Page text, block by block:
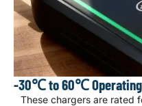
-30℃ to 60℃ Operating
These chargers are rated